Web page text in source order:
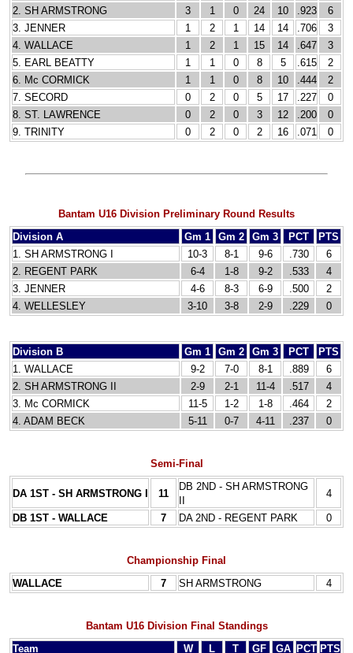
2. SH ARMSTRONG
3 1 0 24 10 .923
6
3. JENNER
1 2 1 14 14 .706
3
4. WALLACE
1 2 1 15 14 .647
3
5. EARL BEATTY
1 1 0 8 5 .615
2
6. Mc CORMICK
1 1 0 8 10 .444
2
7. SECORD
0 2 0 5 17 .227
0
8. ST. LAWRENCE
0 2 0 3 12 .200
0
9. TRINITY
0 2 0 2 16 .071 0
Bantam U16 Division Preliminary Round Results
Division A
Gm 1 Gm 2 Gm 3 PCT
PTS
1. SH ARMSTRONG I
10-3 8-1 9-6 .730
6
2. REGENT PARK
6-4 1-8 9-2 .533
4
3. JENNER
4-6 8-3 6-9 .500
2
4. WELLESLEY
3-10 3-8 2-9 .229 0
Division B Gm 1 Gm 2 Gm 3 PCT
PTS
1. WALLACE
9-2 7-0 8-1 .889
6
2. SH ARMSTRONG II
2-9 2-1 11-4 .517
4
3. Mc CORMICK
11-5 1-2 1-8 .464
2
4. ADAM BECK
5-11 0-7 4-11 .237 0
Semi-Final
DA 1ST - SH ARMSTRONG I 11
DB 2ND - SH ARMSTRONG
4
DB 1ST - WALLACE 7 DA 2ND - REGENT PARK 0
Championship Final
WALLACE
7 SH ARMSTRONG 4
Bantam U16Division Final Standings
Team
W L T GF GA PCT PTS